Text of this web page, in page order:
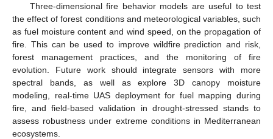
Three-dimensional fire behavior models are useful to test
the effect of forest conditions and meteorological variables, such
as fuel moisture content and wind speed, on the propagation of
fire. This can be used to improve wildfire prediction and risk,
forest management practices, and the monitoring of fire
evolution. Future work should integrate sensors with more
spectral bands, as well as explore 3D canopy moisture
modeling, real-time UAS deployment for fuel mapping during
fire, and field-based validation in drought-stressed stands to
assess robustness under extreme conditions in Mediterranean
ecosystems.